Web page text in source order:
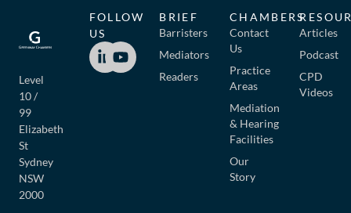
Level
10 /
99
Elizabeth
St
Sydney
NSW
2000
BRIEF
Barristers
Mediators
Readers
CHAMBERS
Contact
Us
Practice
Areas
Mediation
& Hearing
Facilities
Our
Story
Articles
Podcast
CPD
Videos
FOLLOW
US